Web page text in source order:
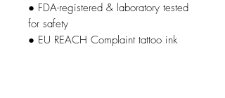
● FDA-registered & laboratory tested
for safety
● EU REACH Complaint tattoo ink